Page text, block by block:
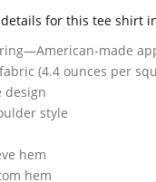
for this tee shirt
made
(4.4 ounces per
design
style
hem
hem